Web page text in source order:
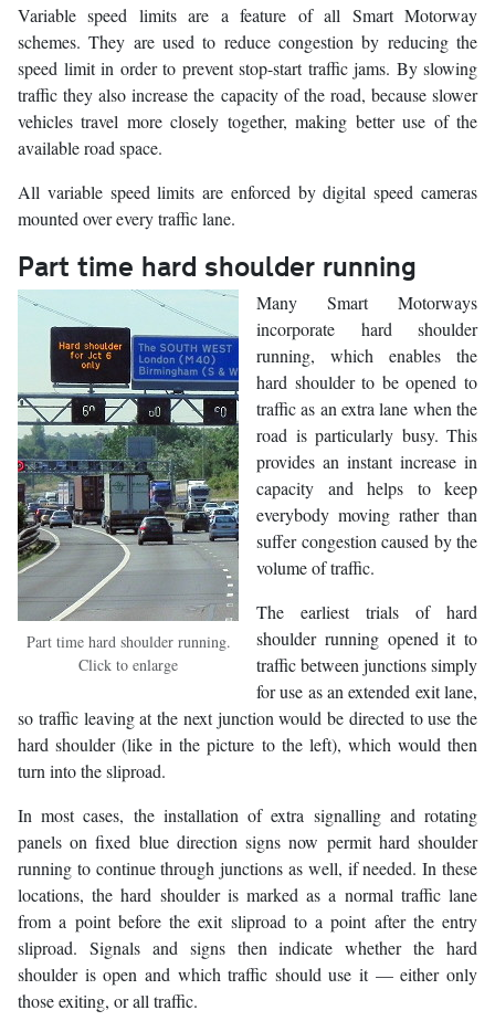
Variable speed limits are a feature of all Smart Motorway
schemes. They are used to reduce congestion by reducing the
speed limit in order to prevent stop-start traffic jams. By slowing
traffic they also increase the capacity of the road, because slower
vehicles travel more closely together, making better use of the
available road space.
All variable speed limits are enforced by digital speed cameras
mounted over every traffic lane.
Part time hard shoulder running
Part time hard shoulder running.
Click to enlarge
Many Smart Motorways
incorporate hard shoulder
running, which enables the
hard shoulder to be opened to
traffic as an extra lane when the
road is particularly busy. This
provides an instant increase in
capacity and helps to keep
everybody moving rather than
suffer congestion caused by the
volume of traffic.
The earliest trials of hard
shoulder running opened it to
traffic between junctions simply
for use as an extended exit lane,
so traffic leaving at the next junction would be directed to use the
hard shoulder (like in the picture to the left), which would then
turn into the sliproad.
In most cases, the installation of extra signalling and rotating
panels on fixed blue direction signs now permit hard shoulder
running to continue through junctions as well, if needed. In these
locations, the hard shoulder is marked as a normal traffic lane
from a point before the exit sliproad to a point after the entry
sliproad. Signals and signs then indicate whether the hard
shoulder is open and which traffic should use it — either only
those exiting, or all traffic.